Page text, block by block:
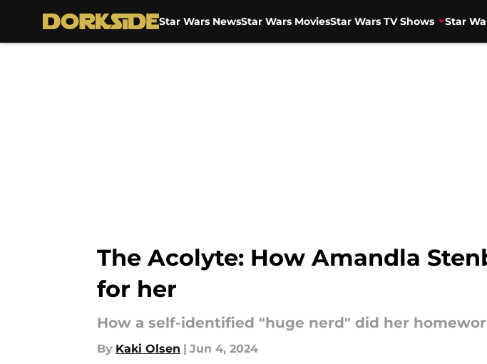
Star Wars NewsStar Wars MoviesStar Wars TV Shows Star
The Acolyte: How Amandla
for her
How a self-identified "huge nerd" did her
By Kaki Olsen | Jun 4, 2024